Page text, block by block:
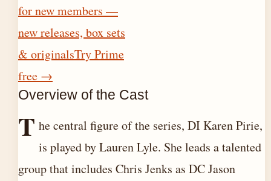
for new members —
new releases, box sets
& originalsTry Prime
free →
Overview of the Cast
T he central figure of the series, DI Karen Pirie,
is played by Lauren Lyle. She leads a talented
group that includes Chris Jenks as DC Jason